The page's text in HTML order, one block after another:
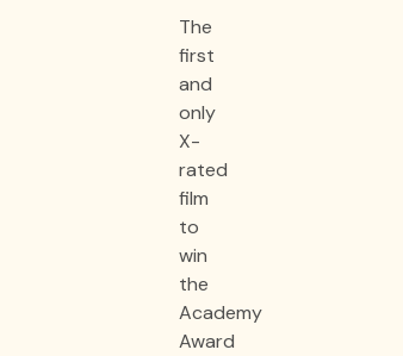
The
first
and
only
X-
rated
film
to
win
the
Academy
Award